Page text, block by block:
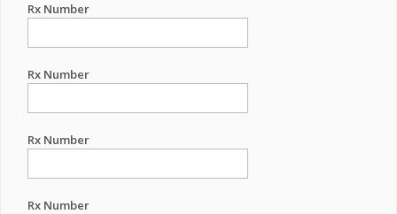
Rx Number
Rx Number
Rx Number
Rx Number